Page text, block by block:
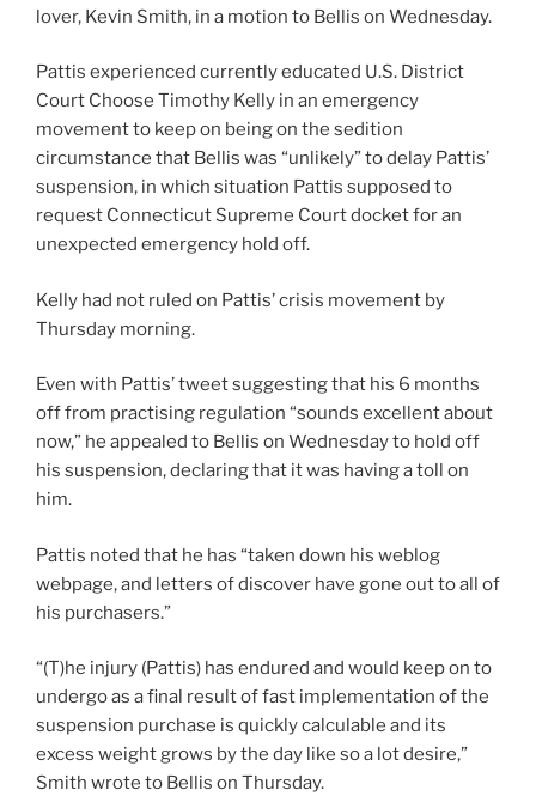
lover, Kevin Smith, in a motion to Bellis on Wednesday.
Pattis experienced currently educated U.S. District
Court Choose Timothy Kelly in an emergency
movement to keep on being on the sedition
circumstance that Bellis was “unlikely” to delay Pattis’
suspension, in which situation Pattis supposed to
request Connecticut Supreme Court docket for an
unexpected emergency hold off.
Kelly had not ruled on Pattis’ crisis movement by
Thursday morning.
Even with Pattis’ tweet suggesting that his 6 months
off from practising regulation “sounds excellent about
now,” he appealed to Bellis on Wednesday to hold off
his suspension, declaring that it was having a toll on
him.
Pattis noted that he has “taken down his weblog
webpage, and letters of discover have gone out to all of
his purchasers.”
“(T)he injury (Pattis) has endured and would keep on to
undergo as a final result of fast implementation of the
suspension purchase is quickly calculable and its
excess weight grows by the day like so a lot desire,”
Smith wrote to Bellis on Thursday.